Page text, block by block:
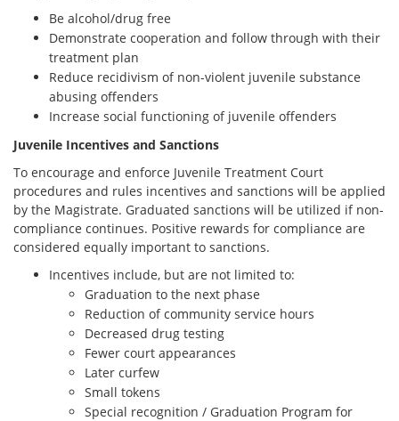
Be alcohol/drug free
Demonstrate cooperation and follow through with their
treatment plan
Reduce recidivism of non-violent juvenile substance
abusing offenders
Increase social functioning of juvenile offenders
Juvenile Incentives and Sanctions
To encourage and enforce Juvenile Treatment Court
procedures and rules incentives and sanctions will be applied
by the Magistrate. Graduated sanctions will be utilized if non-
compliance continues. Positive rewards for compliance are
considered equally important to sanctions.
Incentives include, but are not limited to:
Graduation to the next phase
Reduction of community service hours
Decreased drug testing
Fewer court appearances
Later curfew
Small tokens
Special recognition / Graduation Program for